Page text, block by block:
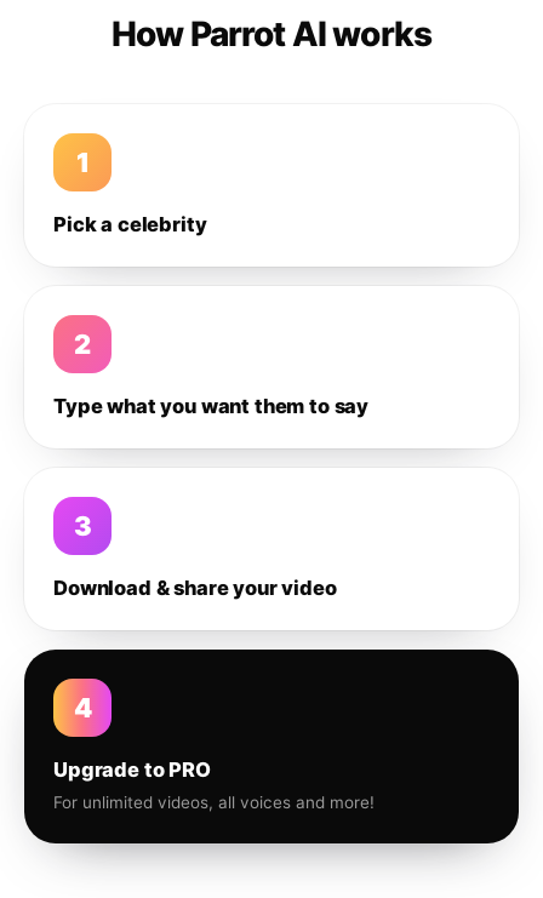
How Parrot AI works
1
Pick a celebrity
2
Type what you want them to say
3
Download & share your video
4
Upgrade to PRO
For unlimited videos, all voices and more!